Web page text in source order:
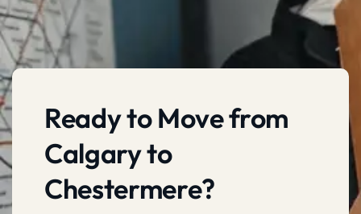
Ready to Move from
Calgary to
Chestermere?